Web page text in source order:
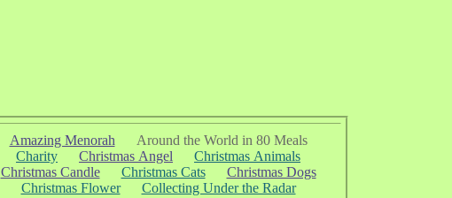
Amazing Menorah
Around the World in 80 Meals
Charity
Christmas Angel
Christmas Animals
Christmas Candle
Christmas Cats
Christmas Dogs
Christmas Flower
Collecting Under the Radar